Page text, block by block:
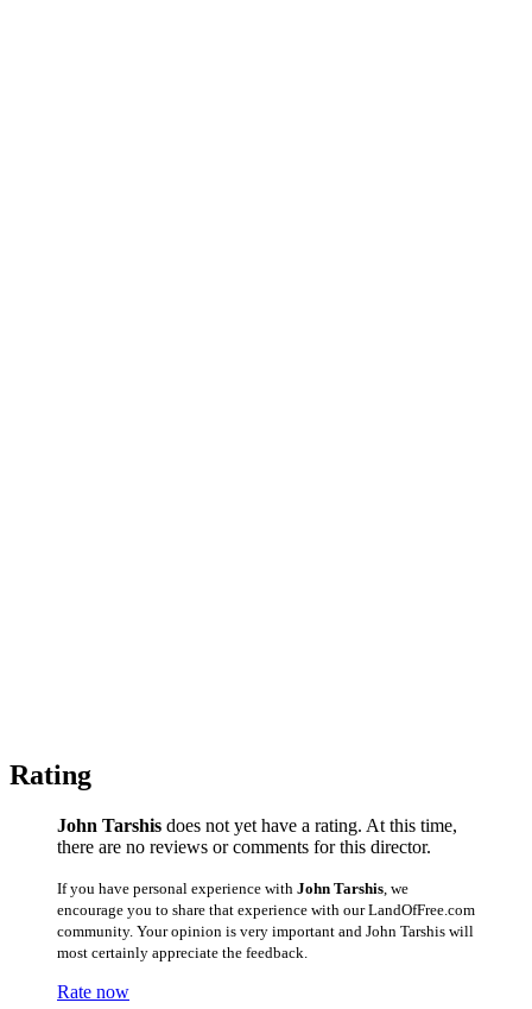
Rating
John Tarshis does not yet have a rating. At this time,
there are no reviews or comments for this director.
If you have personal experience with John Tarshis , we
encourage you to share that experience with our LandOfFree.com
community. Your opinion is very important and John Tarshis will
most certainly appreciate the feedback.
Rate now